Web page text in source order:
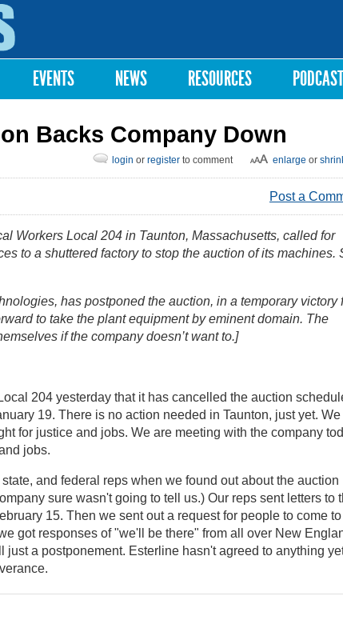
EVENTS NEWS RESOURCES PODCAST
Backs Company Down
enlarge or
login or register to comment
Post a
Workers Local 204 in Taunton, Massachusetts, called for
to a shuttered factory to stop the auction of its machines.
has postponed the auction, in a temporary victory
to take the plant equipment by eminent domain. The
if the company doesn’t want to.]
204 yesterday that it has cancelled the auction
19. There is no action needed in Taunton, just yet. We
for justice and jobs. We are meeting with the company
jobs.
and federal reps when we found out about the auction
sure wasn't going to tell us.) Our reps sent letters to
15. Then we sent out a request for people to come to
got responses of "we'll be there" from all over New
a postponement. Esterline hasn't agreed to anything